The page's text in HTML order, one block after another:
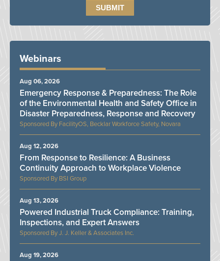
Webinars
FacilityOS, Becklar Workforce Safety, Novara
Emergency Response & Preparedness: The Role
of the Environmental Health and Safety Office in
Disaster Preparedness, Response and Recovery
Aug 06, 2026
BSI Group
From Response to Resilience: A Business
Continuity Approach to Workplace Violence
Aug 12, 2026
J. J. Keller & Associates Inc.
Powered Industrial Truck Compliance: Training,
Inspections, and Expert Answers
Aug 13, 2026
Aug 19, 2026